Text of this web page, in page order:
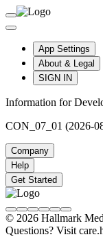
App Settings
About & Legal
SIGN IN
Information for
CON_07_01 (2026-
Company
Help
Get Started
© 2026 Hallmark
Questions? Visit